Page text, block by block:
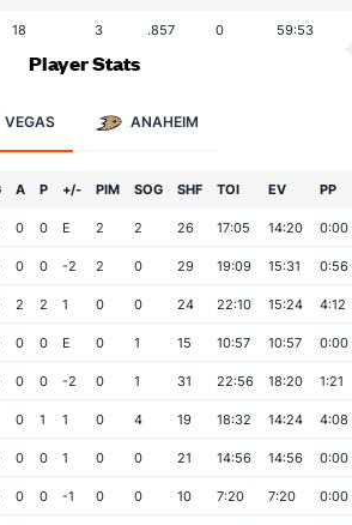
18 3 .857 0 59:53
Player Stats
VEGAS ANAHEIM
A P +/- PIM SOG SHF TOI EV PP
0 0 E 2 2 26 17:05 14:20 0:00
0 0 -2 2 0 29 19:09 15:31 0:56
2 2 1 0 0 24 22:10 15:24 4:12
0 0 E 0 1 15 10:57 10:57 0:00
0 0 -2 0 1 31 22:56 18:20 1:21
0 1 1 0 4 19 18:32 14:24 4:08
0 0 1 0 0 21 14:56 14:56 0:00
0 0 -1 0 0 10 7:20 7:20 0:00